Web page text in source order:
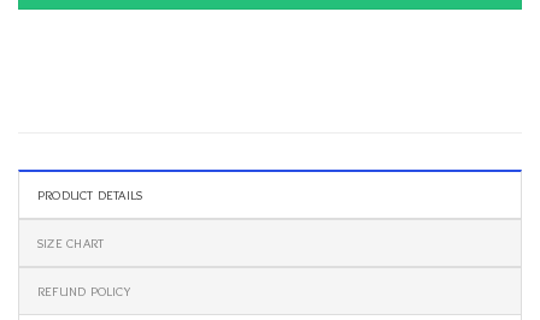
PRODUCT DETAILS
SIZE CHART
REFUND POLICY